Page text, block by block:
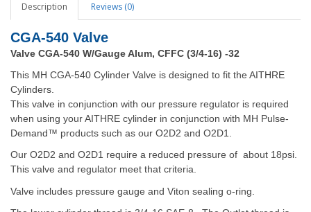
Description Reviews (0)
CGA-540 Valve
Valve CGA-540 W/Gauge Alum, CFFC (3/4-16) -32
This MH CGA-540 Cylinder Valve is designed to fit the AITHRE
Cylinders.
This valve in conjunction with our pressure regulator is required
when using your AITHRE cylinder in conjunction with MH Pulse-
Demand™ products such as our O2D2 and O2D1.
Our O2D2 and O2D1 require a reduced pressure of about 18psi.
This valve and regulator meet that criteria.
Valve includes pressure gauge and Viton sealing o-ring.